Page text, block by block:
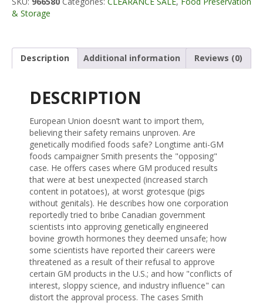
& Storage
Description Additional information Reviews (0)
DESCRIPTION
European Union doesn’t want to import them,
believing their safety remains unproven. Are
genetically modified foods safe? Longtime anti-GM
foods campaigner Smith presents the "opposing"
case. He offers cases where GM produced results
that were at best unexpected (increased starch
content in potatoes), at worst grotesque (pigs
without genitals). He describes how one corporation
reportedly tried to bribe Canadian government
scientists into approving genetically engineered
bovine growth hormones they deemed unsafe; how
some scientists have reported their careers were
threatened as a result of their refusal to approve
certain GM products in the U.S.; and how "conflicts of
interest, sloppy science, and industry influence" can
distort the approval process. The cases Smith